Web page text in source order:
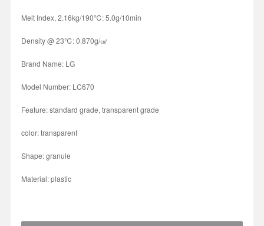
Melt Index, 2.16kg/190℃: 5.0g/10min
Density @ 23℃: 0.870g/㎤
Brand Name: LG
Model Number: LC670
Feature: standard grade, transparent grade
color: transparent
Shape: granule
Material: plastic